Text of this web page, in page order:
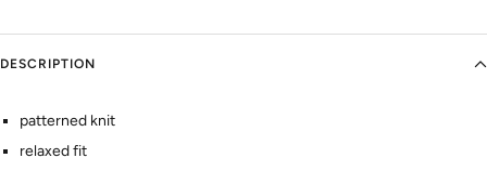
DESCRIPTION
patterned knit
relaxed fit